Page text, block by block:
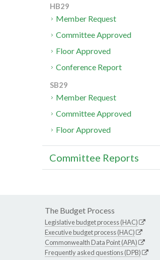
HB29
Member Request
Committee Approved
Floor Approved
Conference Report
SB29
Member Request
Committee Approved
Floor Approved
Committee Reports
The Budget Process
Legislative budget process (HAC)
Executive budget process (HAC)
Commonwealth Data Point (APA)
Frequently asked questions (DPB)